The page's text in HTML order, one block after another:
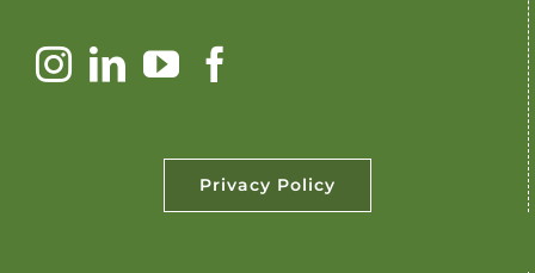
Privacy Policy